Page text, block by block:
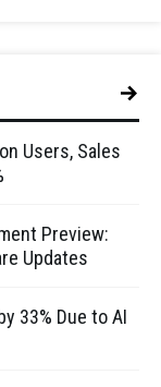
Users, Sales
Preview:
Updates
33% Due to AI